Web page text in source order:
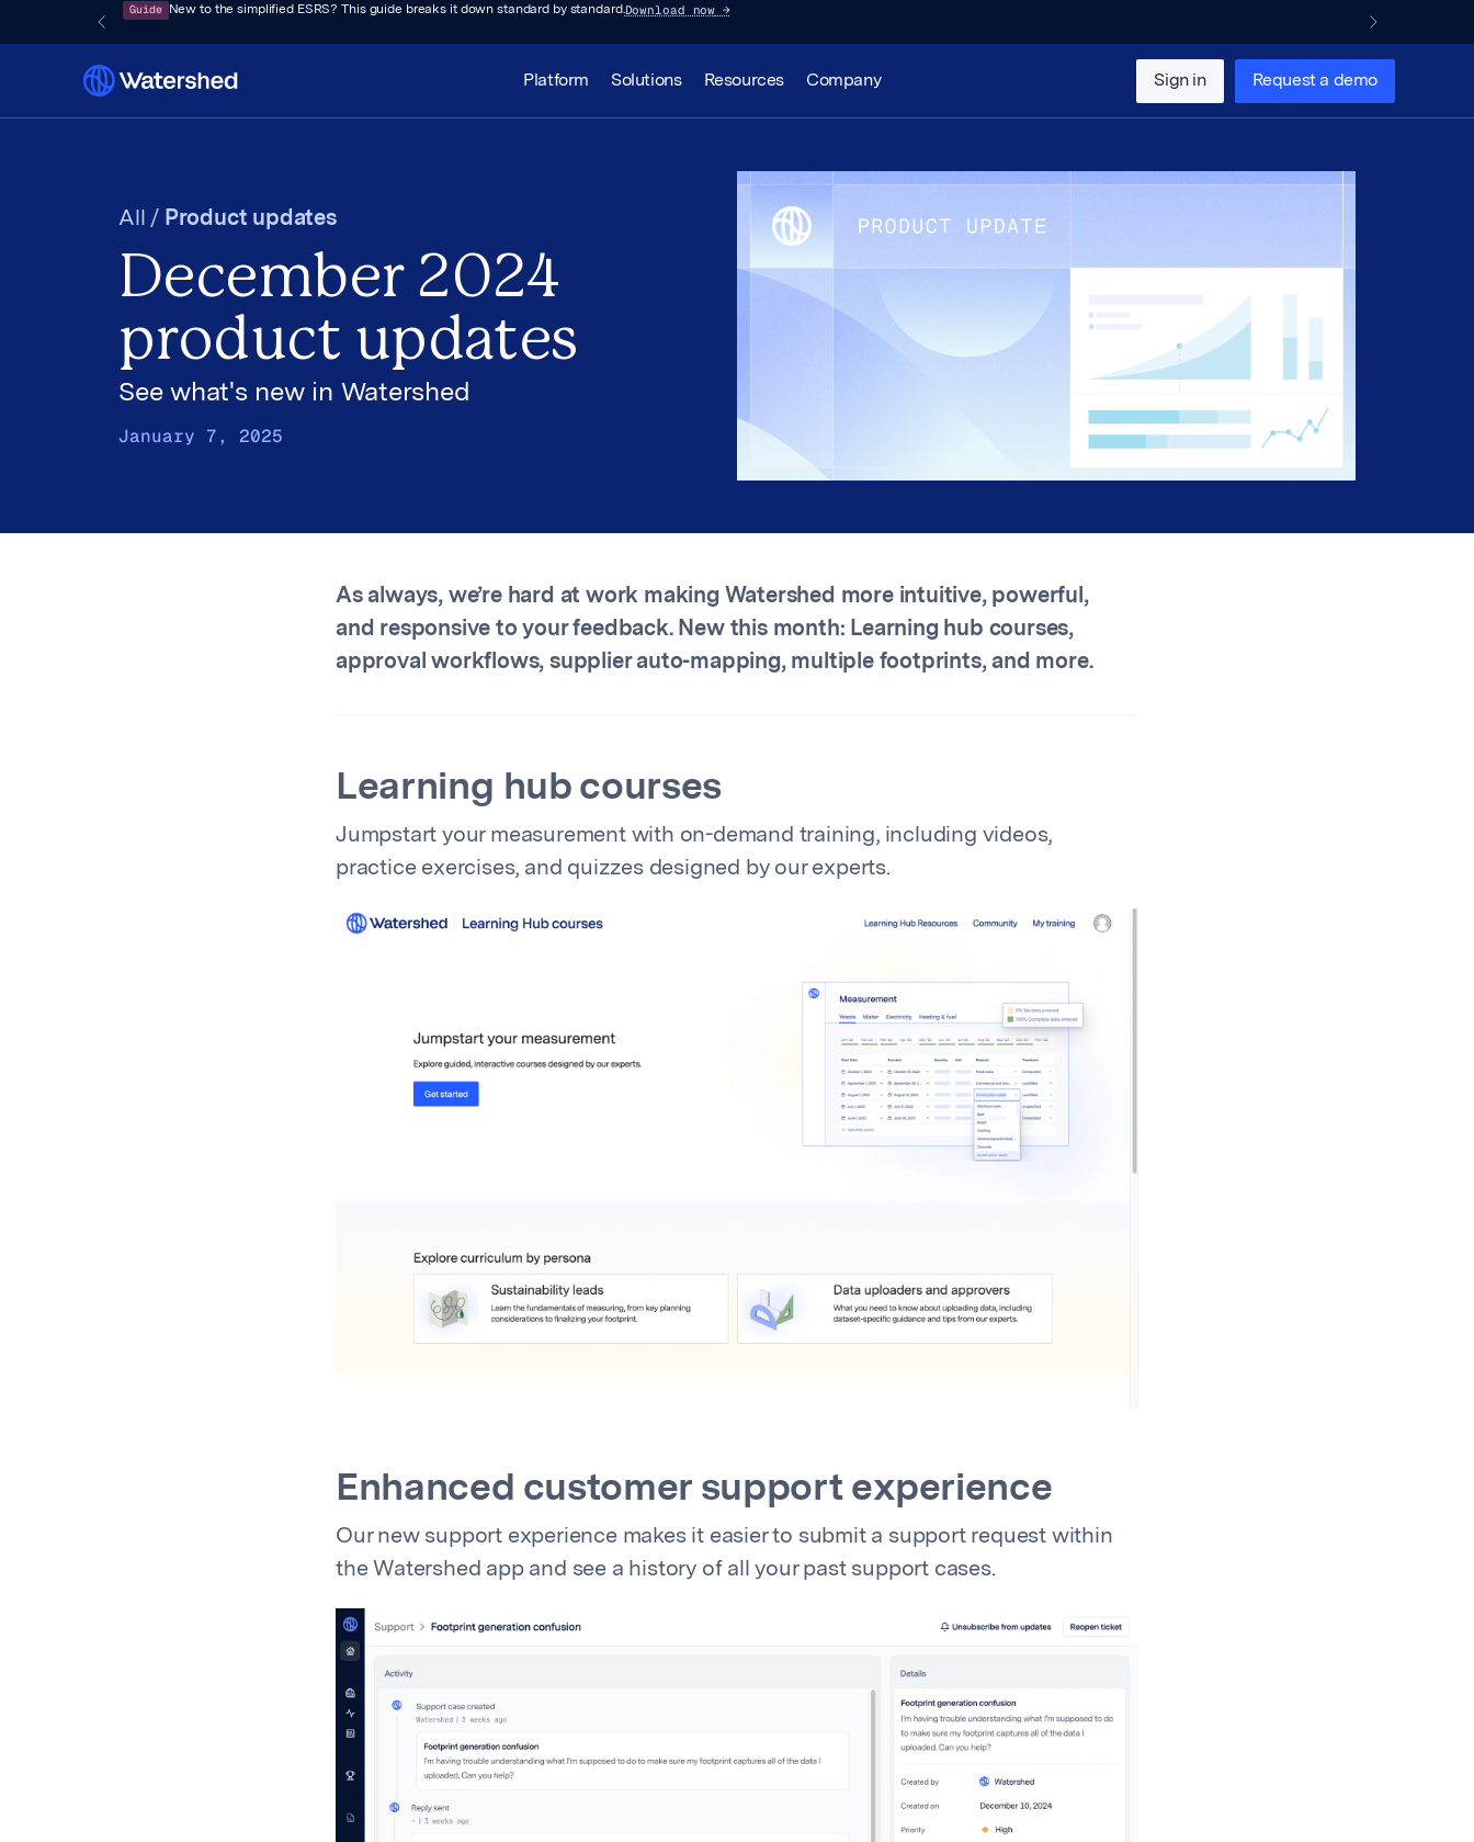
Guide New to the simplified ESRS? This guide breaks it down standard by standard.Download now →
Platform Solutions Resources Company Sign in Request a demo
All / Product updates
December 2024
product updates
See what's new in Watershed
January 7, 2025
As always, we’re hard at work making Watershed more intuitive, powerful,
and responsive to your feedback. New this month: Learning hub courses,
approval workflows, supplier auto-mapping, multiple footprints, and more.
Learning hub courses
Jumpstart your measurement with on-demand training, including videos,
practice exercises, and quizzes designed by our experts.
Enhanced customer support experience
Our new support experience makes it easier to submit a support request within
the Watershed app and see a history of all your past support cases.